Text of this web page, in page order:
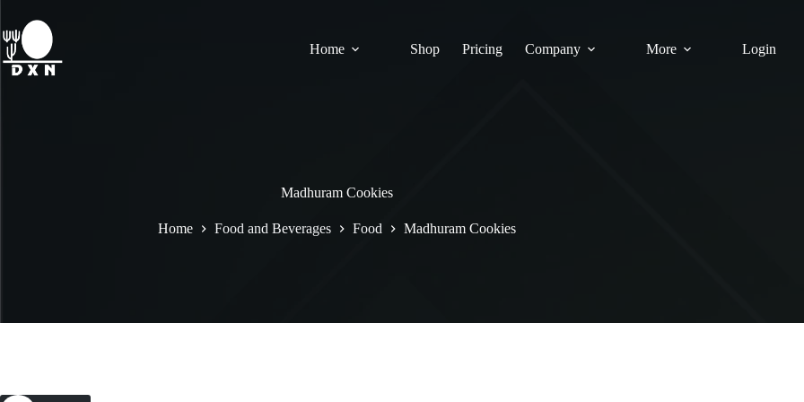
Home Shop Pricing Company More Login
Madhuram Cookies
Home Food and Beverages Food Madhuram Cookies